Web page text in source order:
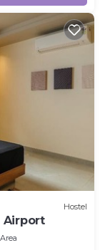
Hostel
Airport